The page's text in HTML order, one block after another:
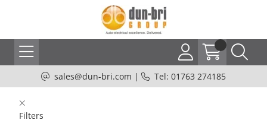
sales@dun-bri.com | Tel: 01763 274185
Filters